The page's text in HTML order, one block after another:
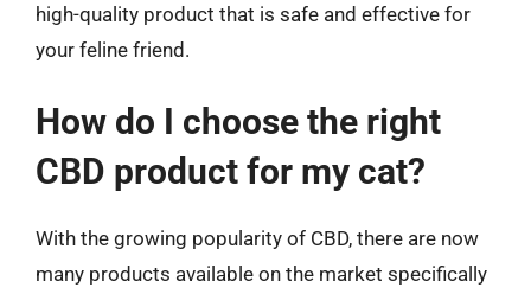
high-quality product that is safe and effective for
your feline friend.
How do I choose the right
CBD product for my cat?
With the growing popularity of CBD, there are now
many products available on the market specifically